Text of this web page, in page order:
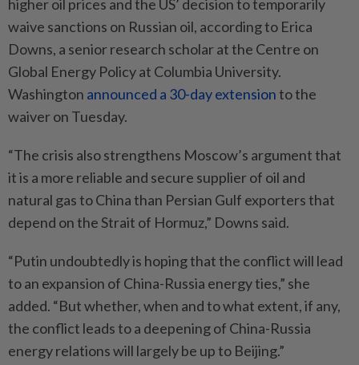
higher oil prices and the US’ decision to temporarily
waive sanctions on Russian oil, according to Erica
Downs, a senior research scholar at the Centre on
Global Energy Policy at Columbia University.
Washington announced a 30-day extensionto the
waiver on Tuesday.
“The crisis also strengthens Moscow’s argument that
it is a more reliable and secure supplier of oil and
natural gas to China than Persian Gulf exporters that
depend on the Strait of Hormuz,” Downs said.
“Putin undoubtedly is hoping that the conflict will lead
to an expansion of China-Russia energy ties,” she
added. “But whether, when and to what extent, if any,
the conflict leads to a deepening of China-Russia
energy relations will largely be up to Beijing.”